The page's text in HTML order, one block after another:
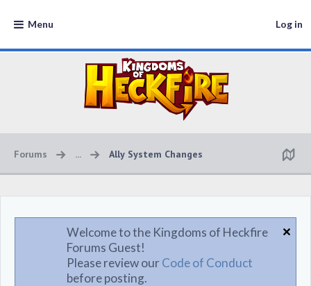
Menu Log in
Forums ... Ally System Changes
Welcome to the Kingdoms of Heckfire
Forums Guest!
Please review ourCode of Conduct
before posting.